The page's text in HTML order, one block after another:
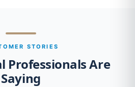
STORIES
Professionals Are
Saying